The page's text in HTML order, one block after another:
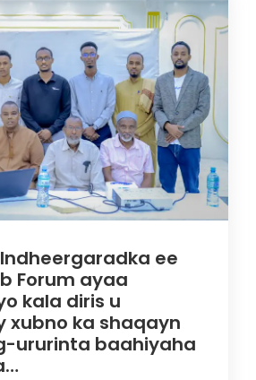
ee
Forum ayaa
kala diris u
xubno ka shaqayn
ururinta baahiyaha